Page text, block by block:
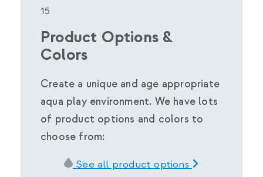
15
Product Options &
Colors
Create a unique and age appropriate
aqua play environment. We have lots
of product options and colors to
choose from:
See all product options